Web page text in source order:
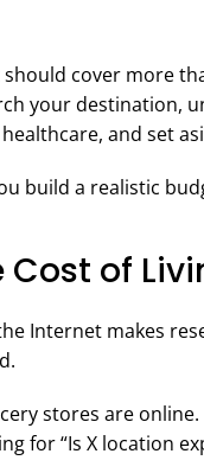
cover more
your destination,
and set
build a realistic
Cost of
Internet makes
stores are
for “Is X location